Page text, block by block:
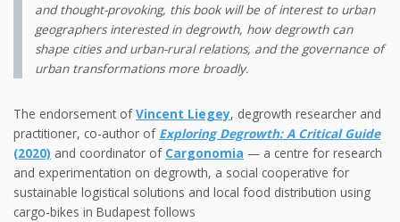
and thought-provoking, this book will be of interest to urban
geographers interested in degrowth, how degrowth can
shape cities and urban-rural relations, and the governance of
urban transformations more broadly.
The endorsement ofVincent Liegey, degrowth researcher and
practitioner, co-author of Exploring Degrowth: A Critical Guide
(2020) and coordinator of Cargonomia — a centre for research
and experimentation on degrowth, a social cooperative for
sustainable logistical solutions and local food distribution using
cargo-bikes in Budapest follows